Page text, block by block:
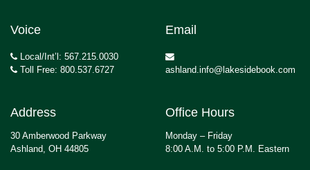
Voice
Local/Int’l: 567.215.0030
Toll Free: 800.537.6727
Email
ashland.info@lakesidebook.com
Address
30 Amberwood Parkway
Ashland, OH 44805
Office Hours
Monday – Friday
8:00 A.M. to 5:00 P.M. Eastern